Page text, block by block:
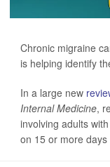
Chronic migraine
is helping identify
In a large new
Internal Medicine,
involving adults
on 15 or more days